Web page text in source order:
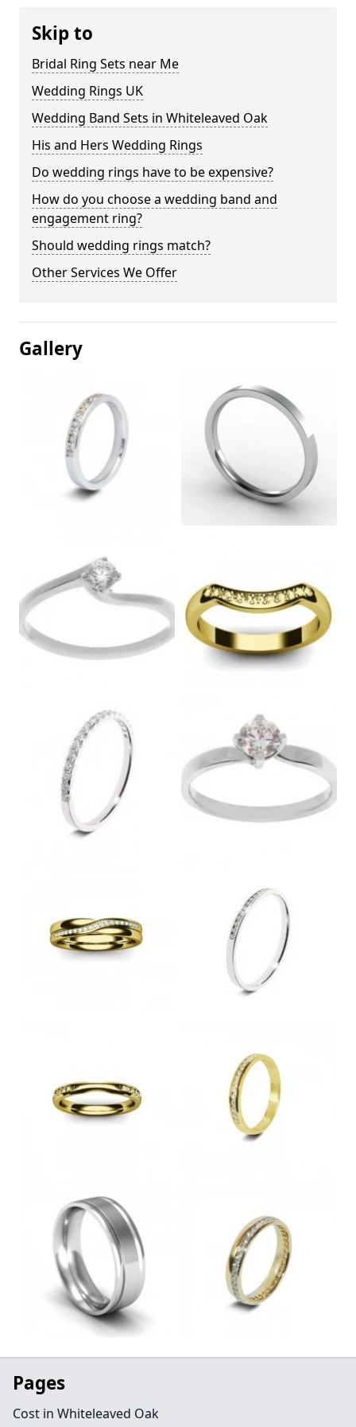
Skip to
Bridal Ring Sets near Me
Wedding Rings UK
Wedding Band Sets in Whiteleaved Oak
His and Hers Wedding Rings
Do wedding rings have to be expensive?
How do you choose a wedding band and
engagement ring?
Should wedding rings match?
Other Services We Offer
Gallery
Pages
Cost in Whiteleaved Oak